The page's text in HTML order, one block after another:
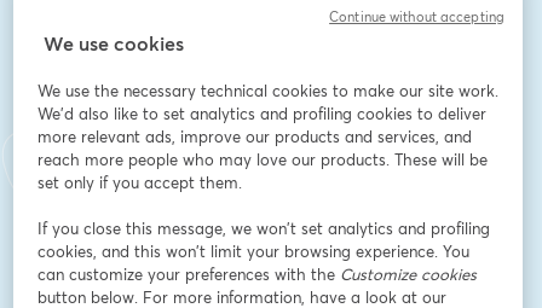
Indirizzo e-mail
Nome*
Company Name*
We use cookies
We use the necessary technical cookies to make our site work.
We'd also like to set analytics and profiling cookies to deliver
more relevant ads, improve our products and services, and
reach more people who may love our products. These will be
set only if you accept them.
If you close this message, we won’t set analytics and profiling
cookies, and this won’t limit your browsing experience. You
can customize your preferences with the Customize cookies
button below. For more information, have a look at our
Continue without accepting